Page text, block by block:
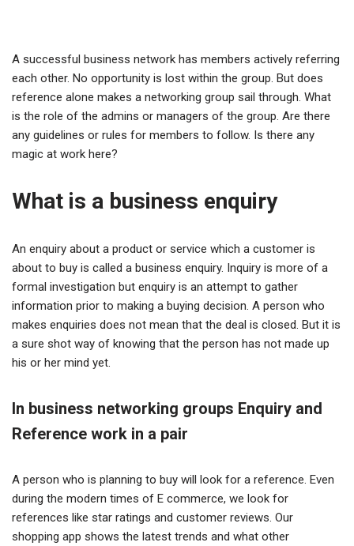
A successful business network has members actively referring
each other. No opportunity is lost within the group. But does
reference alone makes a networking group sail through. What
is the role of the admins or managers of the group. Are there
any guidelines or rules for members to follow. Is there any
magic at work here?
What is a business enquiry
An enquiry about a product or service which a customer is
about to buy is called a business enquiry. Inquiry is more of a
formal investigation but enquiry is an attempt to gather
information prior to making a buying decision. A person who
makes enquiries does not mean that the deal is closed. But it is
a sure shot way of knowing that the person has not made up
his or her mind yet.
In business networking groups Enquiry and
Reference work in a pair
A person who is planning to buy will look for a reference. Even
during the modern times of E commerce, we look for
references like star ratings and customer reviews. Our
shopping app shows the latest trends and what other